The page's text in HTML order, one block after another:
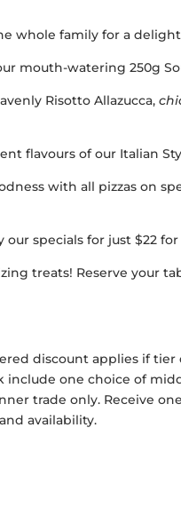
whole family for a
mouth-watering 250g
Risotto Allazucca,
flavours of our Italian
with all pizzas on
our specials for just $22
treats! Reserve your
discount applies if
one choice of
trade only. Receive
availability.